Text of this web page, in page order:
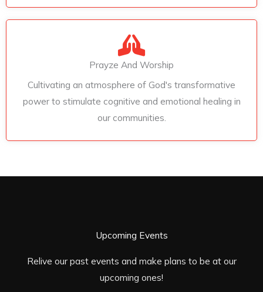
Prayze And Worship
Cultivating an atmosphere of God's transformative
power to stimulate cognitive and emotional healing in
our communities.
Upcoming Events
Relive our past events and make plans to be at our
upcoming ones!